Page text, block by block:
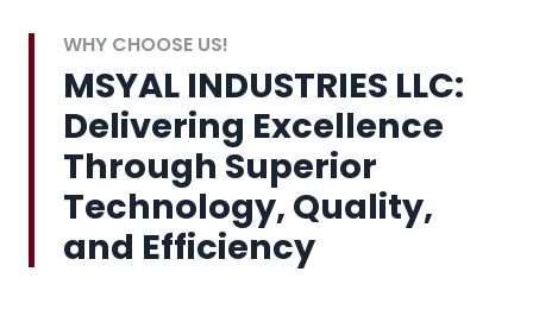
WHY CHOOSE US!
MSYAL INDUSTRIES LLC:
Delivering Excellence
Through Superior
Technology, Quality,
and Efficiency